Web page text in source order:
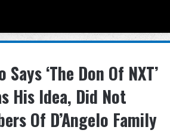
Says ‘The Don Of NXT’
His Idea, Did Not
Of D’Angelo Family